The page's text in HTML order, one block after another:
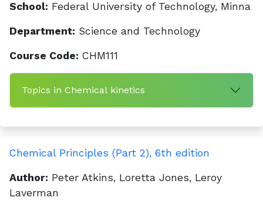
School: Federal University of Technology, Minna
Department: Science and Technology
Course Code: CHM111
Topics in Chemical kinetics
Chemical Principles (Part 2), 6th edition
Author: Peter Atkins, Loretta Jones, Leroy
Laverman